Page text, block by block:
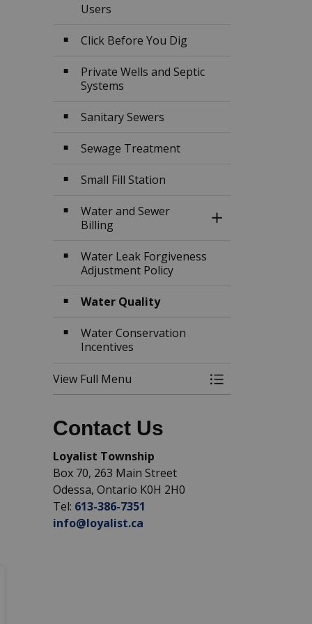
Users
Click Before You Dig
Private Wells and Septic
Systems
Sanitary Sewers
Sewage Treatment
Small Fill Station
Water and Sewer
Billing
Toggle Section
Water Leak Forgiveness
Adjustment Policy
Water Quality
Water Conservation
Incentives
View Full Menu Toggle Menu
Contact Us
Loyalist Township
Box 70, 263 Main Street
Odessa, Ontario K0H 2H0
Tel: 613-386-7351
info@loyalist.ca